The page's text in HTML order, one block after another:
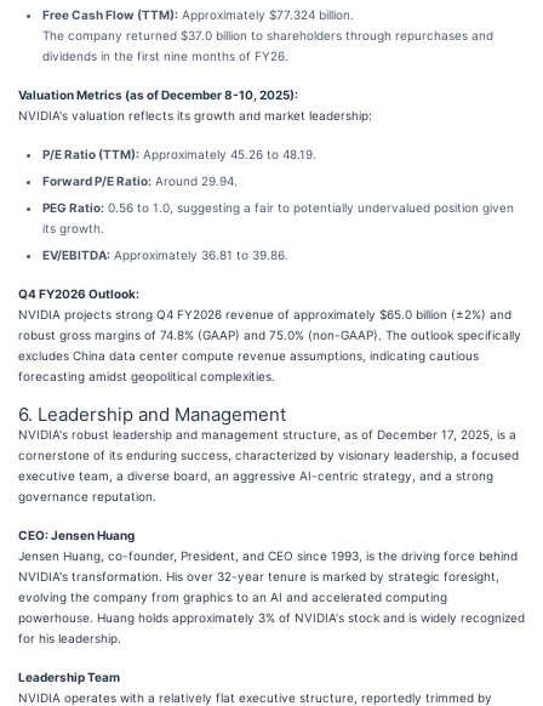
Free Cash Flow (TTM): Approximately $77.324 billion.
The company returned $37.0 billion to shareholders through repurchases and
dividends in the first nine months of FY26.
Valuation Metrics (as of December 8-10, 2025):
NVIDIA's valuation reflects its growth and market leadership:
P/E Ratio (TTM): Approximately 45.26 to 48.19.
Forward P/E Ratio: Around 29.94.
PEG Ratio: 0.56 to 1.0, suggesting a fair to potentially undervalued position given
its growth.
EV/EBITDA: Approximately 36.81 to 39.86.
Q4 FY2026 Outlook:
NVIDIA projects strong Q4 FY2026 revenue of approximately $65.0 billion (±2%) and
robust gross margins of 74.8% (GAAP) and 75.0% (non-GAAP). The outlook specifically
excludes China data center compute revenue assumptions, indicating cautious
forecasting amidst geopolitical complexities.
6. Leadership and Management
NVIDIA's robust leadership and management structure, as of December 17, 2025, is a
cornerstone of its enduring success, characterized by visionary leadership, a focused
executive team, a diverse board, an aggressive AI-centric strategy, and a strong
governance reputation.
CEO: Jensen Huang
Jensen Huang, co-founder, President, and CEO since 1993, is the driving force behind
NVIDIA's transformation. His over 32-year tenure is marked by strategic foresight,
evolving the company from graphics to an AI and accelerated computing
powerhouse. Huang holds approximately 3% of NVIDIA's stock and is widely recognized
for his leadership.
Leadership Team
NVIDIA operates with a relatively flat executive structure, reportedly trimmed by